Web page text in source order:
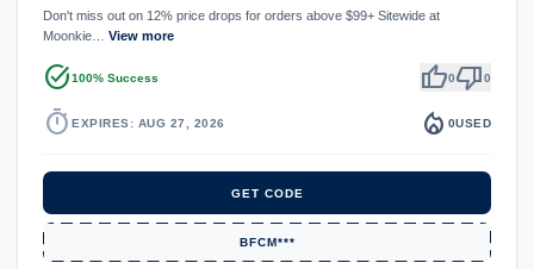
Don't miss out on 12% price drops for orders above $99+ Sitewide at
Moonkie… View more
task_alt100% Success thumb_up0thumb_down0
timer EXPIRES: AUG 27, 2026 local_fire_department 0USED
GET CODE
BFCM***